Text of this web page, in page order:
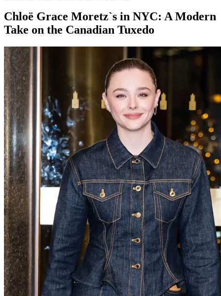
Chloë Grace Moretz`s in NYC: A Modern
Take on the Canadian Tuxedo